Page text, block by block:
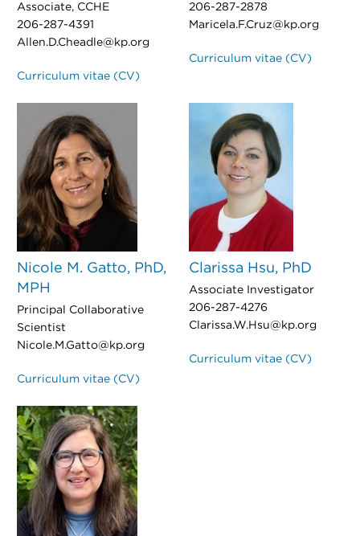
Associate, CCHE
206-287-4391
Allen.D.Cheadle@kp.org
Curriculum vitae (CV)
206-287-2878
Maricela.F.Cruz@kp.org
Curriculum vitae (CV)
Nicole M. Gatto, PhD,
MPH
Principal Collaborative
Scientist
Nicole.M.Gatto@kp.org
Curriculum vitae (CV)
Clarissa Hsu, PhD
Associate Investigator
206-287-4276
Clarissa.W.Hsu@kp.org
Curriculum vitae (CV)